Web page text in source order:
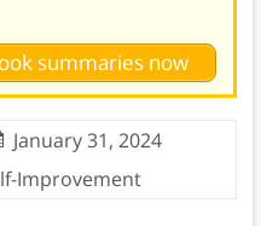
summaries now
January 31, 2024
Improvement